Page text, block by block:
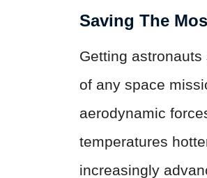
Saving The
Getting
of any space
aerodynamic
temperatures
increasingly